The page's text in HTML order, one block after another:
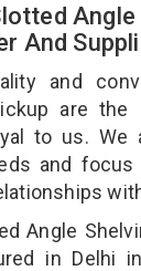
And
and
are the
to us. We
and
Angle
in Delhi